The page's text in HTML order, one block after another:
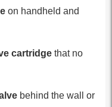
on handheld and
cartridgethat no
behind the wall or